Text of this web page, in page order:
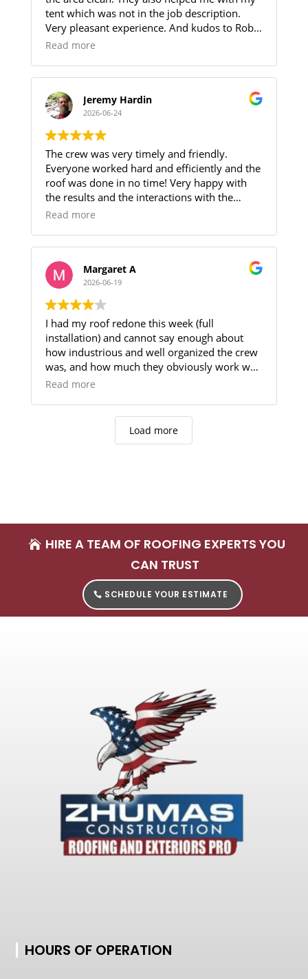
evident throughout the project.
They completed the work as scheduled and
the roof looks amazing!
If you are looking for reliable roofers at a
Zhumas Construction.
tent which was not in the job description.
Very pleasant experience. And kudos to Robin
for helping me through the procedure.
Read more
Jeremy Hardin
2026-06-24
The crew was very timely and friendly.
Everyone worked hard and efficiently and the
roof was done in no time! Very happy with
the results and the interactions with the
members of the installation crew.
Read more
Margaret A
2026-06-19
I had my roof redone this week (full
installation) and cannot say enough about
how industrious and well organized the crew
was, and how much they obviously work well
and joyfully together. The job was completed
damage my plants, to repairing a screen that
that. Once it's done, I'll update this review.
Read more
Load more
HIRE A TEAM OF ROOFING EXPERTS YOU
CAN TRUST
SCHEDULE YOUR ESTIMATE
HOURS OF OPERATION